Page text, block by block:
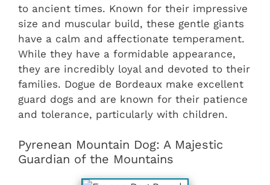
to ancient times. Known for their impressive
size and muscular build, these gentle giants
have a calm and affectionate temperament.
While they have a formidable appearance,
they are incredibly loyal and devoted to their
families. Dogue de Bordeaux make excellent
guard dogs and are known for their patience
and tolerance, particularly with children.
Pyrenean Mountain Dog: A Majestic
Guardian of the Mountains